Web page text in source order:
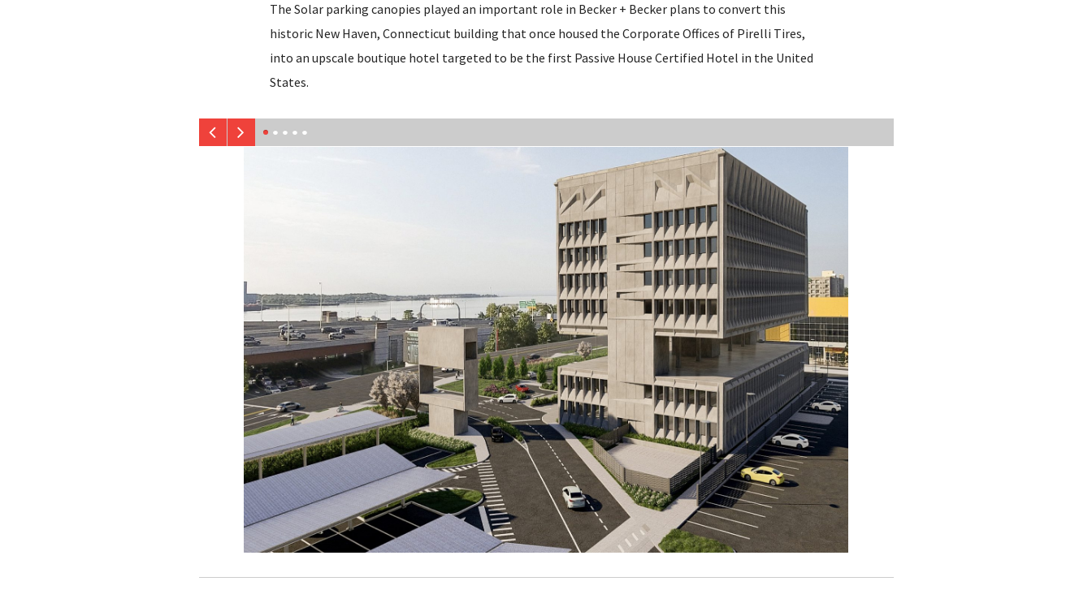
The Solar parking canopies played an important role in Becker + Becker plans to convert this
historic New Haven, Connecticut building that once housed the Corporate Offices of Pirelli Tires,
into an upscale boutique hotel targeted to be the first Passive House Certified Hotel in the United
States.